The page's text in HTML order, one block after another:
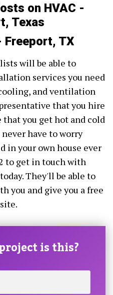
on HVAC -
Texas
Freeport, TX
will be able to
services you need
and ventilation
that you hire
that you get hot and cold
have to worry
in your own house ever
to get in touch with
They'll be able to
you and give you a free
is this?